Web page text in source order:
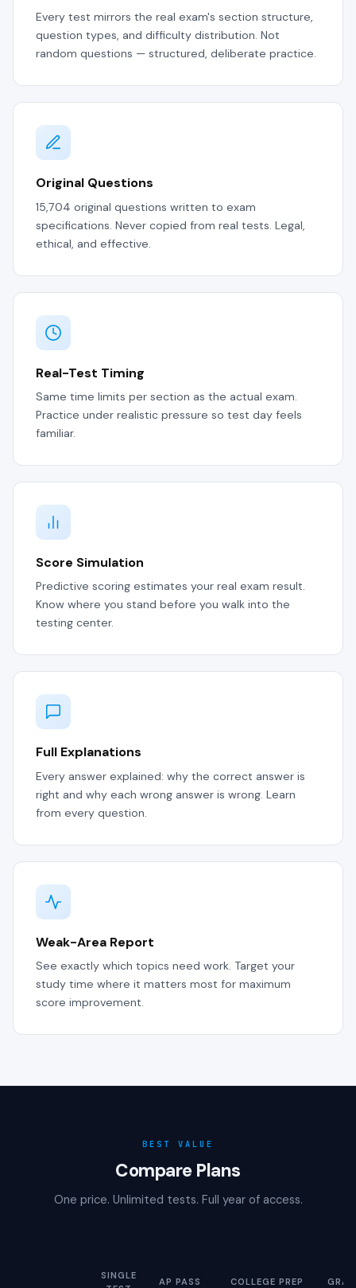
Every test mirrors the real exam's section structure,
question types, and difficulty distribution. Not
random questions — structured, deliberate practice.
Original Questions
15,704 original questions written to exam
specifications. Never copied from real tests. Legal,
ethical, and effective.
Real-Test Timing
Same time limits per section as the actual exam.
Practice under realistic pressure so test day feels
familiar.
Score Simulation
Predictive scoring estimates your real exam result.
Know where you stand before you walk into the
testing center.
Full Explanations
Every answer explained: why the correct answer is
right and why each wrong answer is wrong. Learn
from every question.
Weak-Area Report
See exactly which topics need work. Target your
study time where it matters most for maximum
score improvement.
BEST VALUE
Compare Plans
One price. Unlimited tests. Full year of access.
SINGLE
AP PASS COLLEGE PREP